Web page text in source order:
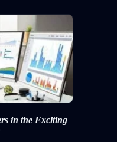
in the Exciting